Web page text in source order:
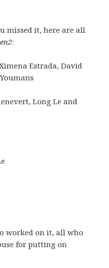
missed it, here are all
:
Estrada, David
Long Le and
worked on it, all who
for putting on